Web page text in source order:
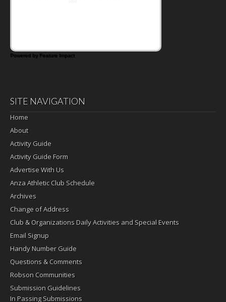
Powered by Feature Impact
SITE NAVIGATION
Home
About
Activity Guide
Activity Guide Form
Advertise With Us
Anza Athletic Club Schedule
Archives
Change of Address
Club & Organizations Daily Activities and Special Events
Email Signup
Handy Number Guide
Questions & Comments
Robson Communities
Submission Guidelines
In Passing Submissions